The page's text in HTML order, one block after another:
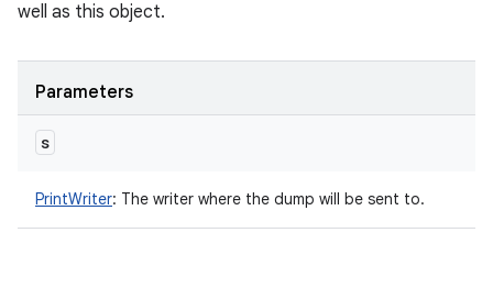
well as this object.
Parameters
s
PrintWriter: The writer where the dump will be sent to.